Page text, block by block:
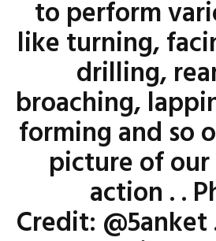
to perform
like turning,
drilling,
broaching,
forming and so
picture of
action . .
Credit: @5anket .